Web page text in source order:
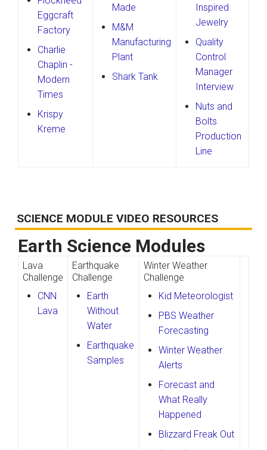
Eggcraft
Factory
Charlie
Chaplin -
Modern
Times
Krispy
Kreme
Made
M&M
Manufacturing
Plant
Shark Tank
Inspired
Jewelry
Quality
Control
Manager
Interview
Nuts and
Bolts
Production
Line
SCIENCE MODULE VIDEO RESOURCES
Earth Science Modules
Lava
Challenge
CNN
Lava
Earthquake
Challenge
Earth
Without
Water
Earthquake
Samples
Winter Weather
Challenge
Kid Meteorologist
PBS Weather
Forecasting
Winter Weather
Alerts
Forecast and
What Really
Happened
Blizzard Freak Out